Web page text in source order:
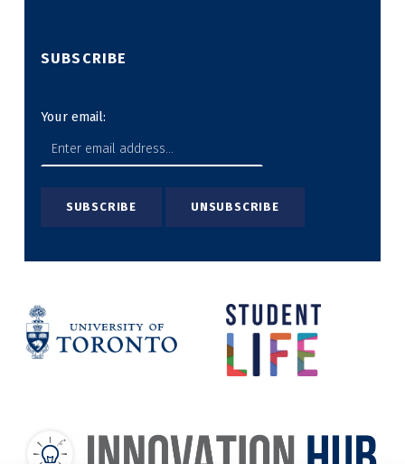
SUBSCRIBE
Your email: